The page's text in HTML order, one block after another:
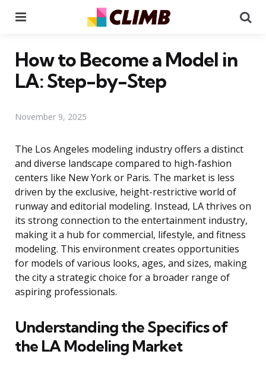
How to Become a Model in
LA: Step-by-Step
November 9, 2025
The Los Angeles modeling industry offers a distinct
and diverse landscape compared to high-fashion
centers like New York or Paris. The market is less
driven by the exclusive, height-restrictive world of
runway and editorial modeling. Instead, LA thrives on
its strong connection to the entertainment industry,
making it a hub for commercial, lifestyle, and fitness
modeling. This environment creates opportunities
for models of various looks, ages, and sizes, making
the city a strategic choice for a broader range of
aspiring professionals.
Understanding the Specifics of
the LA Modeling Market